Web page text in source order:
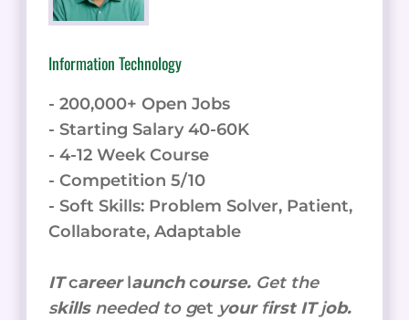
Information Technology
- 200,000+ Open Jobs
- Starting Salary 40-60K
- 4-12 Week Course
- Competition 5/10
- Soft Skills: Problem Solver, Patient,
Collaborate, Adaptable
ITcareerlaunchcourse. Get the
skills needed to get your first ITjob.